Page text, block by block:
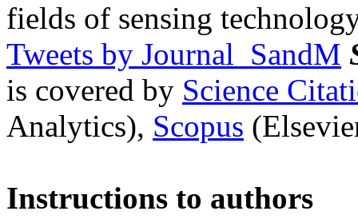
fields of sensing
Tweets by Journal_SandM
is covered by Science
Analytics), Scopus
Instructions to authors